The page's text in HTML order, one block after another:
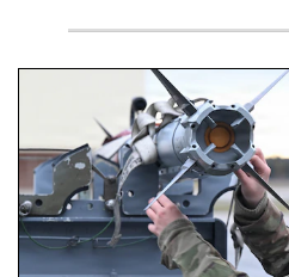
An airman examines a missile.